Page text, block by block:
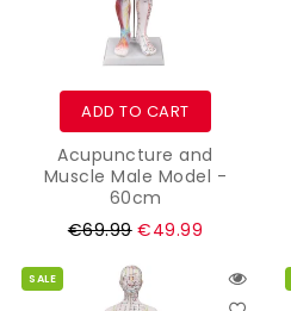
ADD TO CART
Acupuncture and
Muscle Male Model -
60cm
Regular
€69.99 €49.99
SALE